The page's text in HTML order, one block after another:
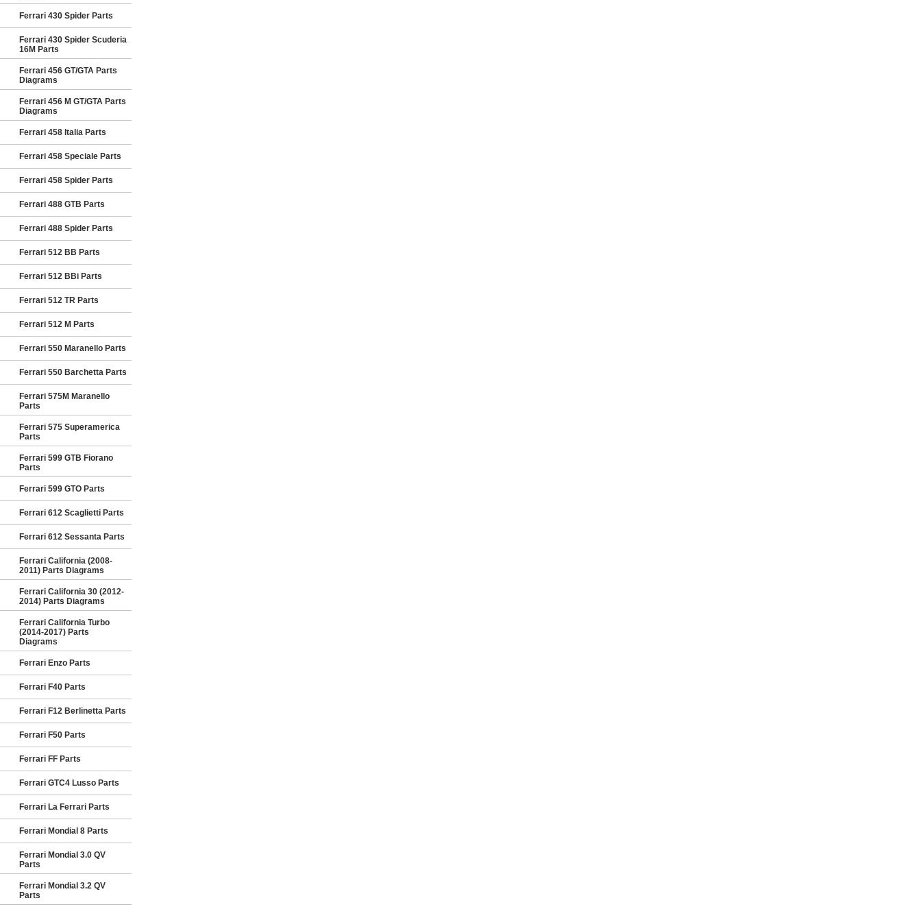
Ferrari 430 Spider Parts
Ferrari 430 Spider Scuderia
16M Parts
Ferrari 456 GT/GTA Parts
Diagrams
Ferrari 456 M GT/GTA Parts
Diagrams
Ferrari 458 Italia Parts
Ferrari 458 Speciale Parts
Ferrari 458 Spider Parts
Ferrari 488 GTB Parts
Ferrari 488 Spider Parts
Ferrari 512 BB Parts
Ferrari 512 BBi Parts
Ferrari 512 TR Parts
Ferrari 512 M Parts
Ferrari 550 Maranello Parts
Ferrari 550 Barchetta Parts
Ferrari 575M Maranello
Parts
Ferrari 575 Superamerica
Parts
Ferrari 599 GTB Fiorano
Parts
Ferrari 599 GTO Parts
Ferrari 612 Scaglietti Parts
Ferrari 612 Sessanta Parts
Ferrari California (2008-
2011) Parts Diagrams
Ferrari California 30 (2012-
2014) Parts Diagrams
Ferrari California Turbo
(2014-2017) Parts
Diagrams
Ferrari Enzo Parts
Ferrari F40 Parts
Ferrari F12 Berlinetta Parts
Ferrari F50 Parts
Ferrari FF Parts
Ferrari GTC4 Lusso Parts
Ferrari La Ferrari Parts
Ferrari Mondial 8 Parts
Ferrari Mondial 3.0 QV
Parts
Ferrari Mondial 3.2 QV
Parts